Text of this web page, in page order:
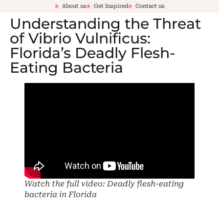
About us Get Inspired Contact us
Understanding the Threat
of Vibrio Vulnificus:
Florida’s Deadly Flesh-
Eating Bacteria
Watch the full video: Deadly flesh-eating
bacteria in Florida